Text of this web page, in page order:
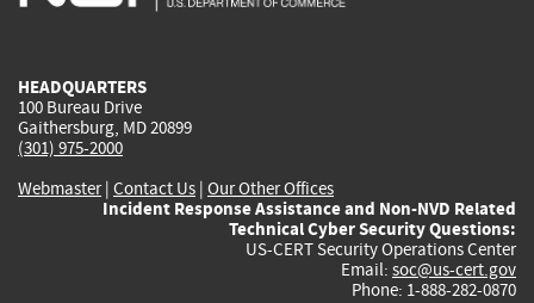
HEADQUARTERS
100 Bureau Drive
Gaithersburg, MD 20899
(301) 975-2000
Webmaster| Contact Us | Our Other Offices
Incident Response Assistance and Non-NVD Related
Technical Cyber Security Questions:
US-CERT Security Operations Center
Email: soc@us-cert.gov
Phone: 1-888-282-0870